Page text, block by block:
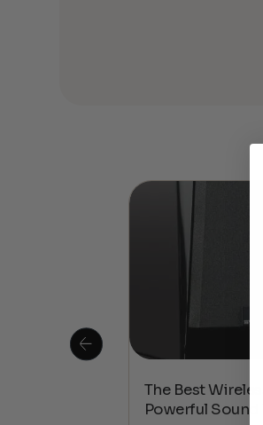
The Best
Powerful